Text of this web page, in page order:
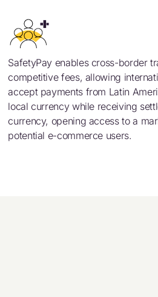
SafetyPay enables cross-border
competitive fees, allowing
accept payments from Latin
local currency while receiving
currency, opening access to a
potential e-commerce users.